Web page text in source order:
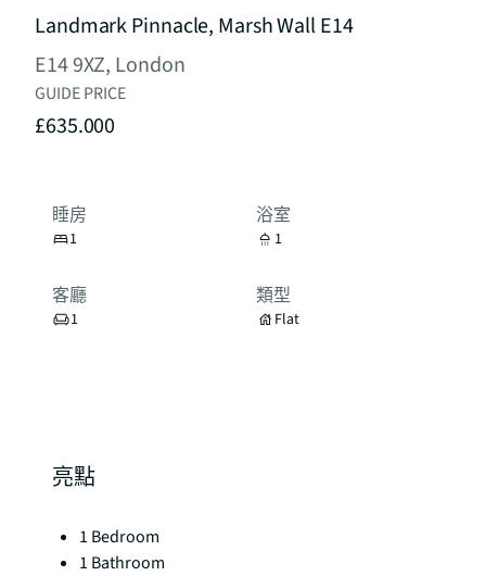
Landmark Pinnacle, Marsh Wall E14
E14 9XZ, London
GUIDE PRICE
£635.000
睡房
1
浴室
1
客廳
1
類型
Flat
亮點
1 Bedroom
1 Bathroom